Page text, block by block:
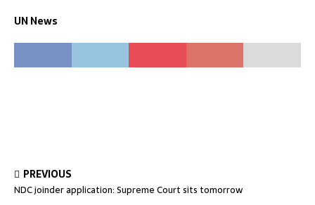
UN News
PREVIOUS
NDC joinder application: Supreme Court sits tomorrow